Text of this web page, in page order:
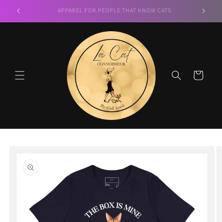
Skip to
LA CAT CONNOISSEUR
Cart
information